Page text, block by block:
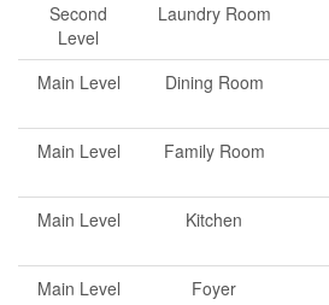
Second
Level
Laundry Room
Main Level
Dining Room
Main Level
Family Room
Main Level
Kitchen
Main Level
Foyer